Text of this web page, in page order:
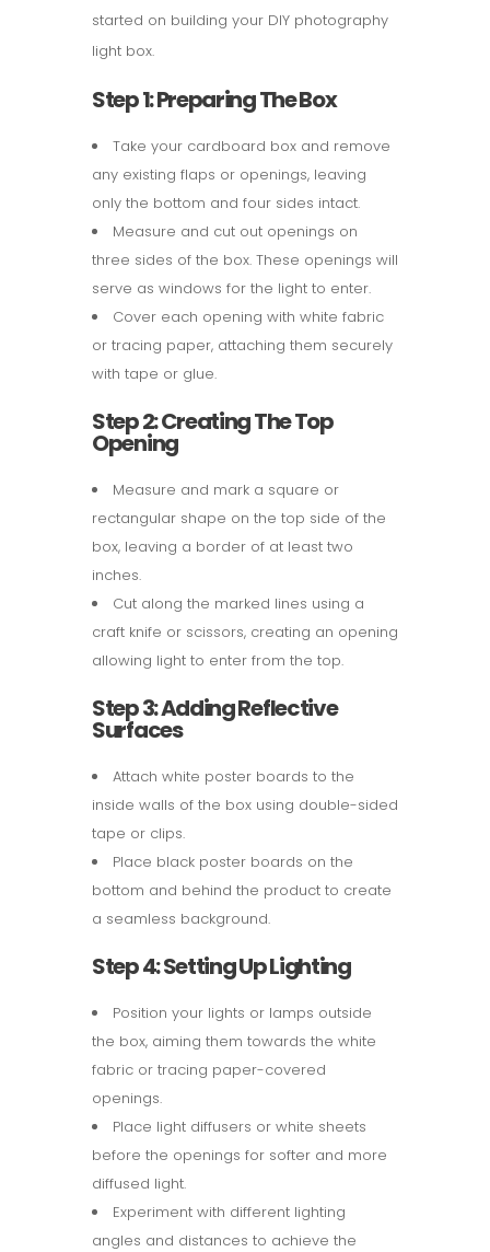
started on building your DIY photography
light box.
Step 1: Preparing The Box
Take your cardboard box and remove
any existing flaps or openings, leaving
only the bottom and four sides intact.
Measure and cut out openings on
three sides of the box. These openings will
serve as windows for the light to enter.
Cover each opening with white fabric
or tracing paper, attaching them securely
with tape or glue.
Step 2: Creating The Top
Opening
Measure and mark a square or
rectangular shape on the top side of the
box, leaving a border of at least two
inches.
Cut along the marked lines using a
craft knife or scissors, creating an opening
allowing light to enter from the top.
Step 3: Adding Reflective
Surfaces
Attach white poster boards to the
inside walls of the box using double-sided
tape or clips.
Place black poster boards on the
bottom and behind the product to create
a seamless background.
Step 4: Setting Up Lighting
Position your lights or lamps outside
the box, aiming them towards the white
fabric or tracing paper-covered
openings.
Place light diffusers or white sheets
before the openings for softer and more
diffused light.
Experiment with different lighting
angles and distances to achieve the